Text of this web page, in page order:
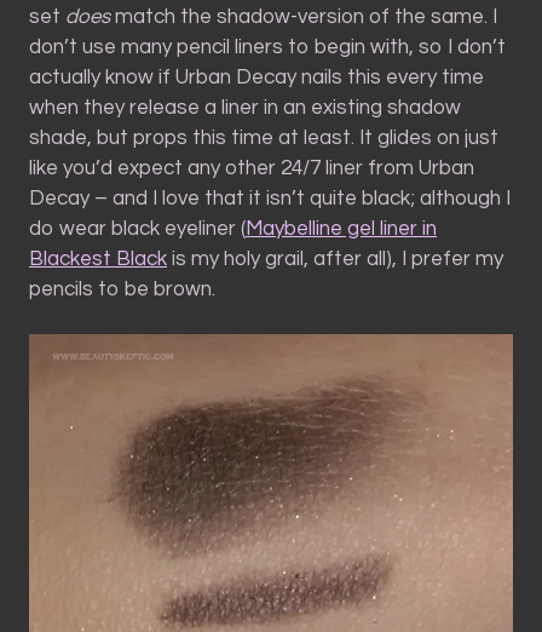
set doesmatch the shadow-version of the same. I
don’t use many pencil liners to begin with, so I don’t
actually know if Urban Decay nails this every time
when they release a liner in an existing shadow
shade, but props this time at least. It glides on just
like you’d expect any other 24/7 liner from Urban
Decay – and I love that it isn’t quite black; although I
do wear black eyeliner (Maybelline gel liner in
Blackest Black is my holy grail, after all), I prefer my
pencils to be brown.